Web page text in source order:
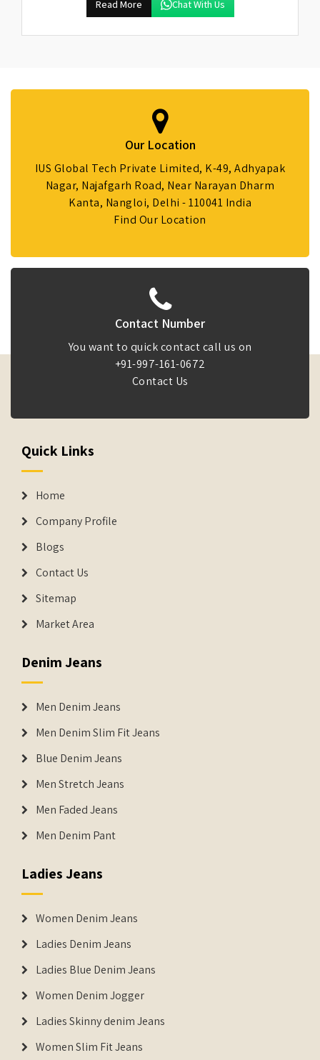
Read More Chat With Us
Our Location
IUS Global Tech Private Limited, K-49, Adhyapak
Nagar, Najafgarh Road, Near Narayan Dharm
Kanta, Nangloi, Delhi - 110041 India
Find Our Location
Contact Number
You want to quick contact call us on
+91-997-161-0672
Contact Us
Quick Links
Home
Company Profile
Blogs
Contact Us
Sitemap
Market Area
Denim Jeans
Men Denim Jeans
Men Denim Slim Fit Jeans
Blue Denim Jeans
Men Stretch Jeans
Men Faded Jeans
Men Denim Pant
Ladies Jeans
Women Denim Jeans
Ladies Denim Jeans
Ladies Blue Denim Jeans
Women Denim Jogger
Ladies Skinny denim Jeans
Women Slim Fit Jeans